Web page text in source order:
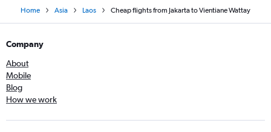
Home Asia Laos Cheap flights from Jakarta to Vientiane Wattay
Company
About
Mobile
Blog
How we work